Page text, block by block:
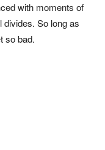
with moments of
divides. So long as
so bad.